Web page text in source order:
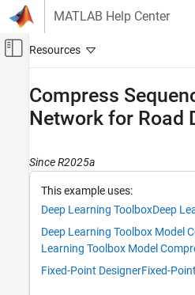
Skip to content
MATLAB Help Center
Off-Canvas
AI and Statistics
Applications
Deep Learning Toolbox
Generate Code and Deploy Deep Neural
Networks
Pruning, Projection, and Quantization
Compress
Network for Road
Since R2025a
This example uses:
Deep Learning ToolboxDeep
Deep Learning Toolbox Model
Learning Toolbox Model
Fixed-Point DesignerFixed-